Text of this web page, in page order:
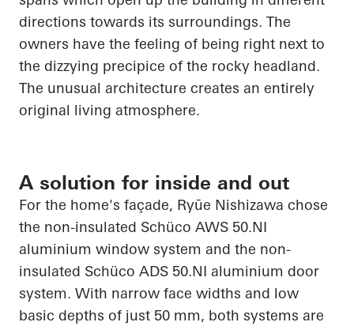
directions towards its surroundings. The
owners have the feeling of being right next to
the dizzying precipice of the rocky headland.
The unusual architecture creates an entirely
original living atmosphere.
A solution for inside and out
For the home's façade, Ryūe Nishizawa chose
the non-insulated Schüco AWS 50.NI
aluminium window system and the non-
insulated Schüco ADS 50.NI aluminium door
system. With narrow face widths and low
basic depths of just 50 mm, both systems are